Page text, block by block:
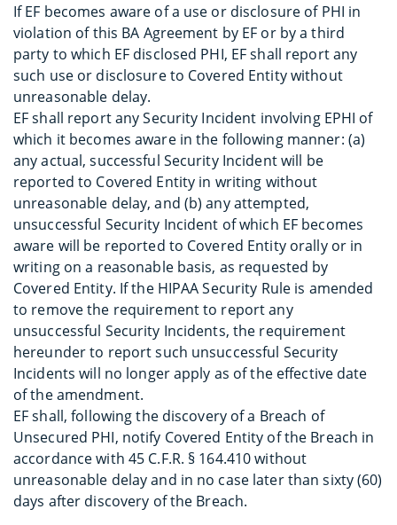
If EF becomes aware of a use or disclosure of PHI in
violation of this BA Agreement by EF or by a third
party to which EF disclosed PHI, EF shall report any
such use or disclosure to Covered Entity without
unreasonable delay.
EF shall report any Security Incident involving EPHI of
which it becomes aware in the following manner: (a)
any actual, successful Security Incident will be
reported to Covered Entity in writing without
unreasonable delay, and (b) any attempted,
unsuccessful Security Incident of which EF becomes
aware will be reported to Covered Entity orally or in
writing on a reasonable basis, as requested by
Covered Entity. If the HIPAA Security Rule is amended
to remove the requirement to report any
unsuccessful Security Incidents, the requirement
hereunder to report such unsuccessful Security
Incidents will no longer apply as of the effective date
of the amendment.
EF shall, following the discovery of a Breach of
Unsecured PHI, notify Covered Entity of the Breach in
accordance with 45 C.F.R. § 164.410 without
unreasonable delay and in no case later than sixty (60)
days after discovery of the Breach.